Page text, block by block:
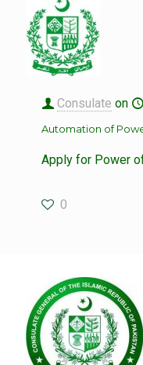
Consulate on
Automation of
Apply for Power
0